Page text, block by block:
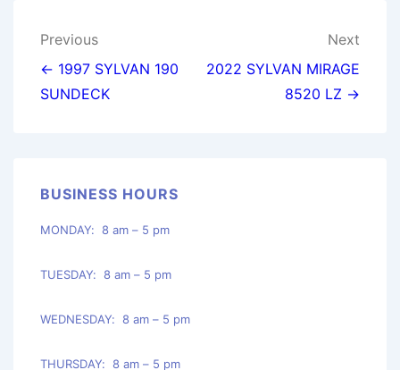
Post
navigation
Previous
← 1997 SYLVAN 190
SUNDECK
Next
2022 SYLVAN MIRAGE
8520 LZ →
BUSINESS HOURS
MONDAY: 8 am – 5 pm
TUESDAY: 8 am – 5 pm
WEDNESDAY: 8 am – 5 pm
THURSDAY: 8 am – 5 pm